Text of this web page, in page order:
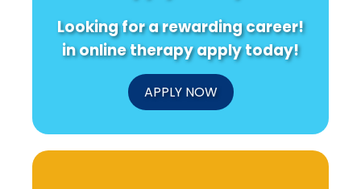
Looking for a rewarding career!
in online therapy apply today!
APPLY NOW